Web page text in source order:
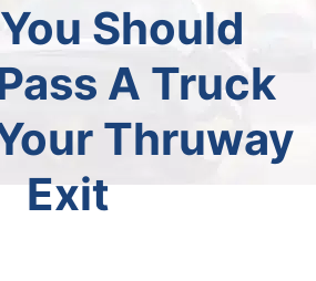
Should
A Truck
Thruway
Exit